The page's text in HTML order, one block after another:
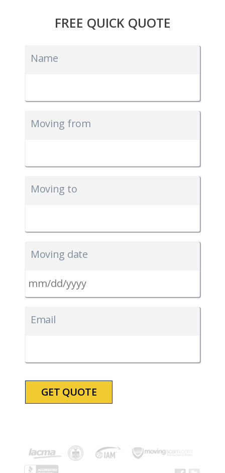
FREE QUICK QUOTE
Name
Moving from
Moving to
Moving date
slash
YYYY
Email